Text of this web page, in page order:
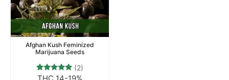
Afghan Kush Feminized
Marijuana Seeds
Rated
2
(2)
THC 14-19%